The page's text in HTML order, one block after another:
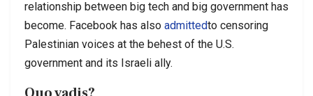
relationship between big tech and big government has
become. Facebook has also admittedto censoring
Palestinian voices at the behest of the U.S.
government and its Israeli ally.